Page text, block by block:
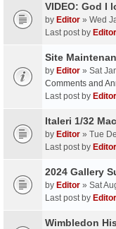
VIDEO: God I
by Editor » Wed
Last post by Editor
Site
by Editor » Sat
Comments and
Last post by Editor
Italeri 1/32
by Editor » Tue
Last post by Editor
2024 Gallery
by Editor » Sat
Last post by Editor
Wimbledon